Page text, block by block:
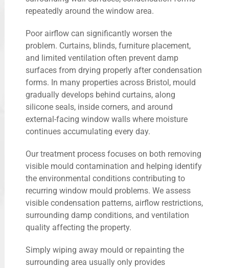
repeatedly around the window area.
Poor airflow can significantly worsen the
problem. Curtains, blinds, furniture placement,
and limited ventilation often prevent damp
surfaces from drying properly after condensation
forms. In many properties across Bristol, mould
gradually develops behind curtains, along
silicone seals, inside corners, and around
external-facing window walls where moisture
continues accumulating every day.
Our treatment process focuses on both removing
visible mould contamination and helping identify
the environmental conditions contributing to
recurring window mould problems. We assess
visible condensation patterns, airflow restrictions,
surrounding damp conditions, and ventilation
quality affecting the property.
Simply wiping away mould or repainting the
surrounding area usually only provides